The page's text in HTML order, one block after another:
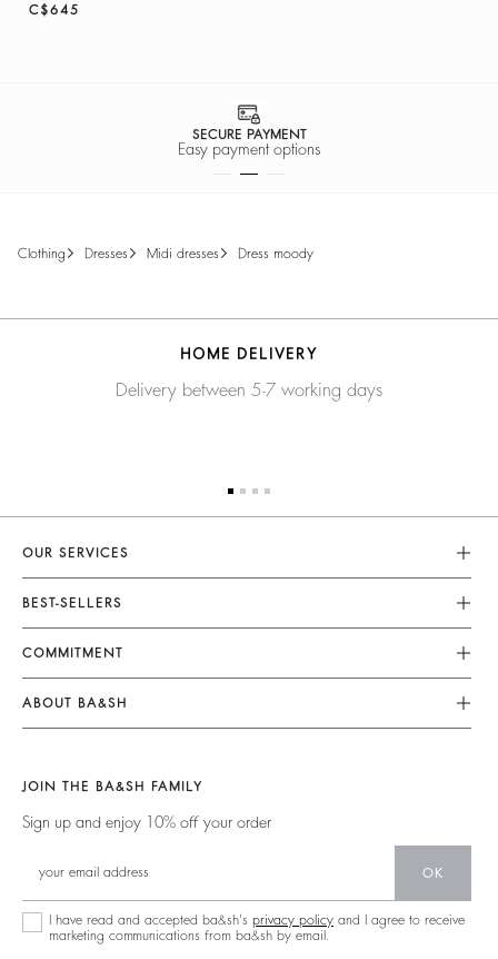
C$645
SECURE PAYMENT
Easy payment options
clothing dresses midi dresses dress moody
HOME DELIVERY
Delivery between 5-7 working days
OUR SERVICES
Customer Service
FAQ
My Account
Size Guide
Accessibility Statement
BEST-SELLERS
Dresses
Jumpsuits
Tops & Shirts
Sweaters & Cardigans
Low Back
COMMITMENT
Our Commitments
Footprint
Partners
Circularity
Community
ABOUT BA&SH
Our Stores
Careers
Ba&sh Family Program
JOIN THE BA&SH FAMILY
Sign up and enjoy 10% off your order
OK
I have read and accepted ba&sh's privacy policy and I agree to receive
marketing communications from ba&sh by email.